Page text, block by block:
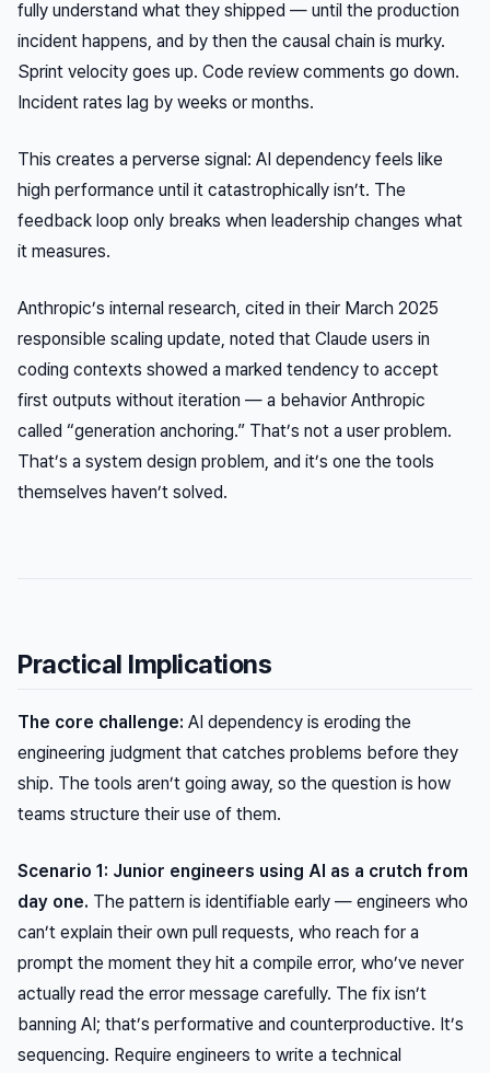
fully understand what they shipped — until the production
incident happens, and by then the causal chain is murky.
Sprint velocity goes up. Code review comments go down.
Incident rates lag by weeks or months.
This creates a perverse signal: AI dependency feels like
high performance until it catastrophically isn’t. The
feedback loop only breaks when leadership changes what
it measures.
Anthropic’s internal research, cited in their March 2025
responsible scaling update, noted that Claude users in
coding contexts showed a marked tendency to accept
first outputs without iteration — a behavior Anthropic
called “generation anchoring.” That’s not a user problem.
That’s a system design problem, and it’s one the tools
themselves haven’t solved.
Practical Implications
The core challenge: AI dependency is eroding the
engineering judgment that catches problems before they
ship. The tools aren’t going away, so the question is how
teams structure their use of them.
Scenario 1: Junior engineers using AI as a crutch from
day one. The pattern is identifiable early — engineers who
can’t explain their own pull requests, who reach for a
prompt the moment they hit a compile error, who’ve never
actually read the error message carefully. The fix isn’t
banning AI; that’s performative and counterproductive. It’s
sequencing. Require engineers to write a technical